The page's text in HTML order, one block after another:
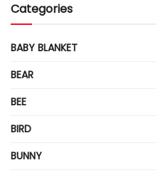
Categories
BABY BLANKET
BEAR
BEE
BIRD
BUNNY